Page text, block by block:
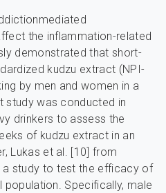
the inflammation-related
demonstrated that short-
kudzu extract (NPI-
by men and women in a
study was conducted in
drinkers to assess the
of kudzu extract in an
Lukas et al. [10] from
a study to test the efficacy of
population. Specifically, male